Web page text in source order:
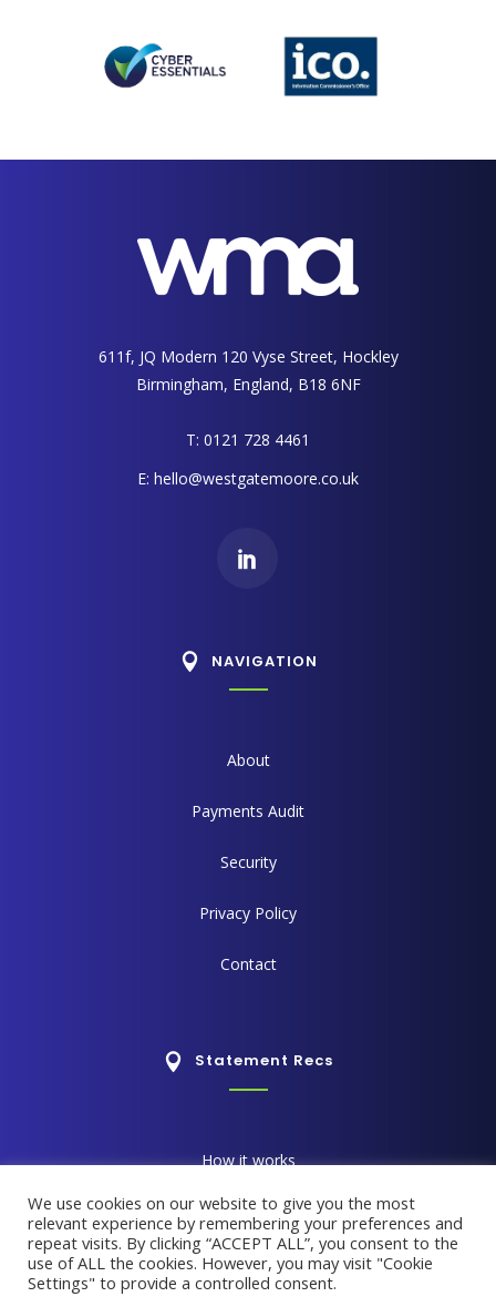
611f, JQ Modern 120 Vyse Street, Hockley
Birmingham, England, B18 6NF
T: 0121 728 4461
E: hello@westgatemoore.co.uk
NAVIGATION
About
Payments Audit
Security
Privacy Policy
Contact
Statement Recs
How it works
How it saves time
Reporting Suite
We use cookies on our website to give you the most
relevant experience by remembering your preferences and
repeat visits. By clicking “ACCEPT ALL”, you consent to the
use of ALL the cookies. However, you may visit "Cookie
Settings" to provide a controlled consent.